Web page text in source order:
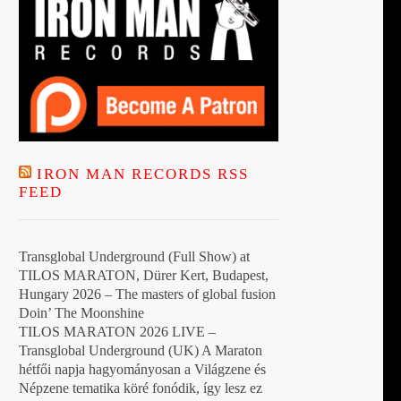
IRON MAN RECORDS RSS
FEED
Transglobal Underground (Full Show) at
TILOS MARATON, Dürer Kert, Budapest,
Hungary 2026 – The masters of global fusion
Doin’ The Moonshine
TILOS MARATON 2026 LIVE –
Transglobal Underground (UK) A Maraton
hétfői napja hagyományosan a Világzene és
Népzene tematika köré fonódik, így lesz ez